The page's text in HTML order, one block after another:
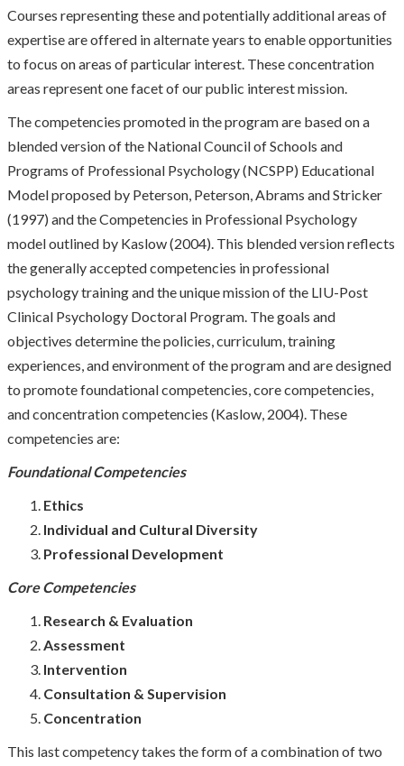
Courses representing these and potentially additional areas of
expertise are offered in alternate years to enable opportunities
to focus on areas of particular interest. These concentration
areas represent one facet of our public interest mission.
The competencies promoted in the program are based on a
blended version of the National Council of Schools and
Programs of Professional Psychology (NCSPP) Educational
Model proposed by Peterson, Peterson, Abrams and Stricker
(1997) and the Competencies in Professional Psychology
model outlined by Kaslow (2004). This blended version reflects
the generally accepted competencies in professional
psychology training and the unique mission of the LIU-Post
Clinical Psychology Doctoral Program. The goals and
objectives determine the policies, curriculum, training
experiences, and environment of the program and are designed
to promote foundational competencies, core competencies,
and concentration competencies (Kaslow, 2004). These
competencies are:
Foundational Competencies
Ethics
Individual and Cultural Diversity
Professional Development
Core Competencies
Research & Evaluation
Assessment
Intervention
Consultation & Supervision
Concentration
This last competency takes the form of a combination of two